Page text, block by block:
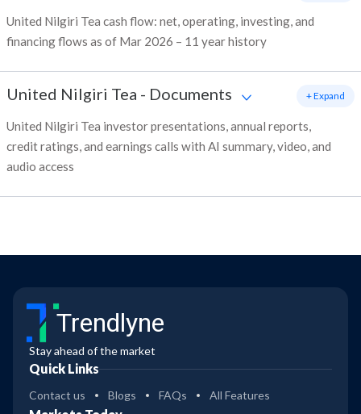
United Nilgiri Tea cash flow: net, operating, investing, and
financing flows as of Mar 2026 – 11 year history
United Nilgiri Tea - Documents
United Nilgiri Tea investor presentations, annual reports,
credit ratings, and earnings calls with AI summary, video, and
audio access
+ Expand
Trendlyne
Stay ahead of the market
Quick Links
Contact us Blogs FAQs All Features